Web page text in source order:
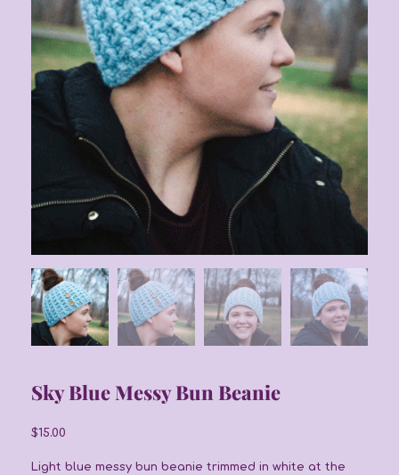
Sky Blue Messy Bun Beanie
$15.00
Light blue messy bun beanie trimmed in white at the